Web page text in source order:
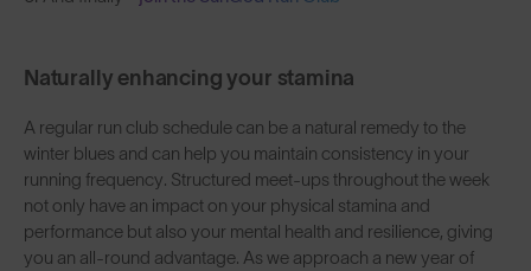
Naturally enhancing your stamina
A regular run club schedule can be a natural remedy to the
winter blues and can help you maintain consistency in your
running frequency. Structured meet-ups throughout the week
not only have an impact on your physical stamina and
performance but also your mental health and resilience, giving
you an all-round advantage. As we approach a new year of